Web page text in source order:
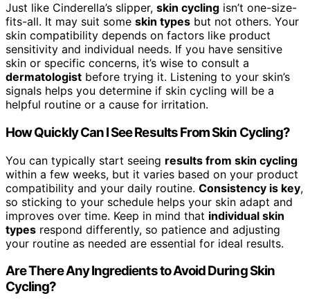
Just like Cinderella’s slipper, skin cycling isn’t one-size-
fits-all. It may suit some skin types but not others. Your
skin compatibility depends on factors like product
sensitivity and individual needs. If you have sensitive
skin or specific concerns, it’s wise to consult a
dermatologist before trying it. Listening to your skin’s
signals helps you determine if skin cycling will be a
helpful routine or a cause for irritation.
How Quickly Can I See Results From Skin Cycling?
You can typically start seeing results from skin cycling
within a few weeks, but it varies based on your product
compatibility and your daily routine. Consistency is key,
so sticking to your schedule helps your skin adapt and
improves over time. Keep in mind that individual skin
types respond differently, so patience and adjusting
your routine as needed are essential for ideal results.
Are There Any Ingredients to Avoid During Skin
Cycling?